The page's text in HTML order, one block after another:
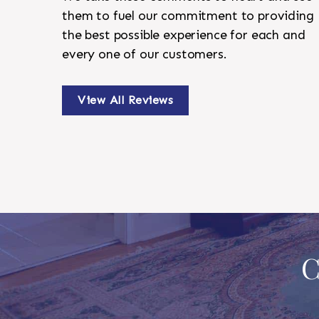
them to fuel our commitment to providing
the best possible experience for each and
every one of our customers.
View All Reviews